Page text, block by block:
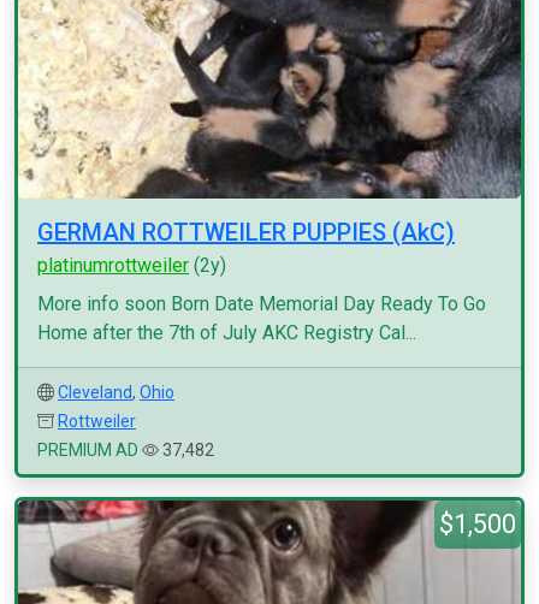
GERMAN ROTTWEILER PUPPIES (AkC)
platinumrottweiler (2y)
More info soon Born Date Memorial Day Ready To Go
Home after the 7th of July AKC Registry Cal...
Cleveland, Ohio
Rottweiler
PREMIUM AD
37,482
$1,500